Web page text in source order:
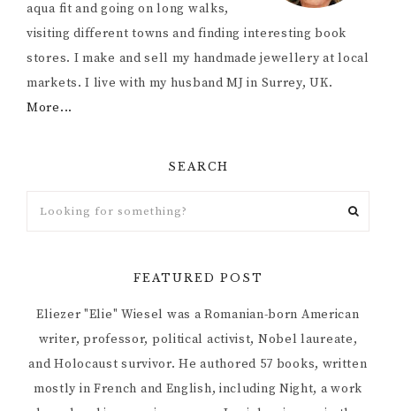
aqua fit and going on long walks,
visiting different towns and finding interesting book
stores. I make and sell my handmade jewellery at local
markets. I live with my husband MJ in Surrey, UK.
More...
SEARCH
FEATURED POST
Eliezer "Elie" Wiesel was a Romanian-born American
writer, professor, political activist, Nobel laureate,
and Holocaust survivor. He authored 57 books, written
mostly in French and English, including Night, a work